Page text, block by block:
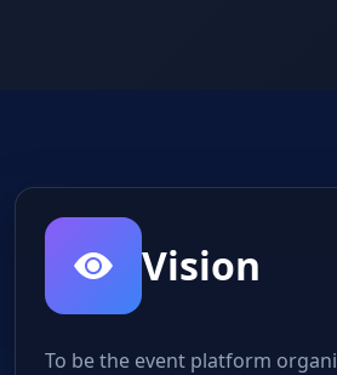
Vision
To be the event platform